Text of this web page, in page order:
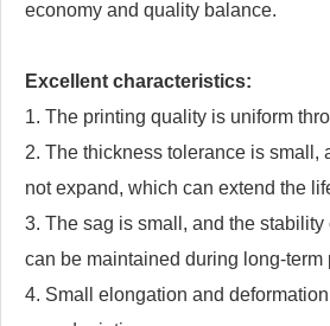
economy and quality balance.
Excellent characteristics:
1. The printing quality is uniform
2. The thickness tolerance is small,
not expand, which can extend the
3. The sag is small, and the stability
can be maintained during long-term
4. Small elongation and